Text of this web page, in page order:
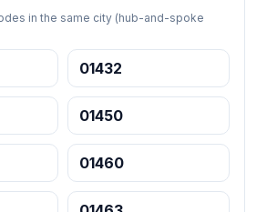
in the same city (hub-and-spoke
01432
01450
01460